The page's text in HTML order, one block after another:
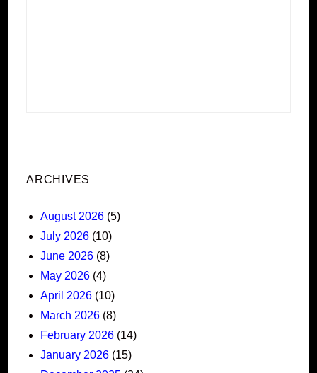
ARCHIVES
August 2026 (5)
July 2026 (10)
June 2026 (8)
May 2026 (4)
April 2026 (10)
March 2026 (8)
February 2026 (14)
January 2026 (15)